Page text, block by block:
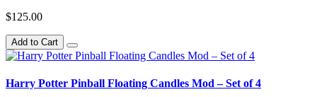
$125.00
Add to Cart
Harry Potter Pinball Floating Candles Mod – Set of 4